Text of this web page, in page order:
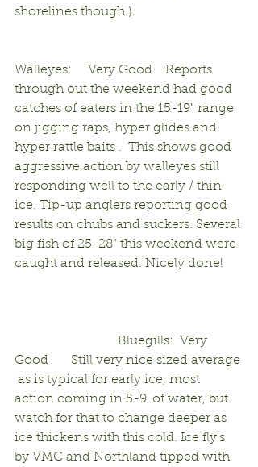
shorelines though.).
Walleyes:     Very Good    Reports
through out the weekend had good
catches of eaters in the 15-19" range
on jigging raps, hyper glides and
hyper rattle baits .  This shows good
aggressive action by walleyes still
responding well to the early / thin
ice. Tip-up anglers reporting good
results on chubs and suckers. Several
big fish of 25-28" this weekend were
caught and released. Nicely done!
                                Bluegills:  Very
Good       Still very nice sized average
as is typical for early ice, most
action coming in 5-9' of water, but
watch for that to change deeper as
ice thickens with this cold. Ice fly's
by VMC and Northland tipped with